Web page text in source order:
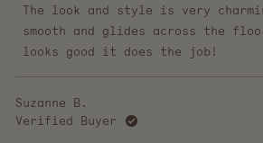
5
The look and style is very
smooth and glides across the
looks good it does the job!
Suzanne B.
Verified Buyer